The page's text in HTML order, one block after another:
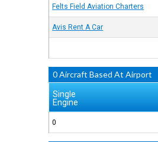
Felts Field Aviation Charters
Avis Rent A Car
0 Aircraft Based At Airport
Single
Engine
0